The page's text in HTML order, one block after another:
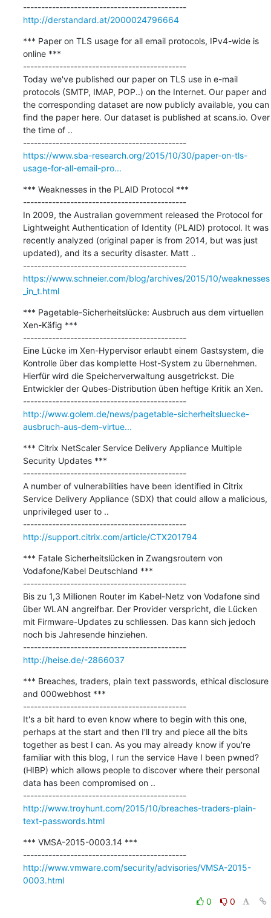
---------------------------------------------
http://derstandard.at/2000024796664
*** Paper on TLS usage for all email protocols, IPv4-wide is
online ***
---------------------------------------------
Today we've published our paper on TLS use in e-mail
protocols (SMTP, IMAP, POP..) on the Internet. Our paper and
the corresponding dataset are now publicly available, you can
find the paper here. Our dataset is published at scans.io. Over
the time of ..
---------------------------------------------
https://www.sba-research.org/2015/10/30/paper-on-tls-
usage-for-all-email-pro...
*** Weaknesses in the PLAID Protocol ***
---------------------------------------------
In 2009, the Australian government released the Protocol for
Lightweight Authentication of Identity (PLAID) protocol. It was
recently analyzed (original paper is from 2014, but was just
updated), and its a security disaster. Matt ..
---------------------------------------------
https://www.schneier.com/blog/archives/2015/10/weaknesses
_in_t.html
*** Pagetable-Sicherheitslücke: Ausbruch aus dem virtuellen
Xen-Käfig ***
---------------------------------------------
Eine Lücke im Xen-Hypervisor erlaubt einem Gastsystem, die
Kontrolle über das komplette Host-System zu übernehmen.
Hierfür wird die Speicherverwaltung ausgetrickst. Die
Entwickler der Qubes-Distribution üben heftige Kritik an Xen.
---------------------------------------------
http://www.golem.de/news/pagetable-sicherheitsluecke-
ausbruch-aus-dem-virtue...
*** Citrix NetScaler Service Delivery Appliance Multiple
Security Updates ***
---------------------------------------------
A number of vulnerabilities have been identified in Citrix
Service Delivery Appliance (SDX) that could allow a malicious,
unprivileged user to ..
---------------------------------------------
http://support.citrix.com/article/CTX201794
*** Fatale Sicherheitslücken in Zwangsroutern von
Vodafone/Kabel Deutschland ***
---------------------------------------------
Bis zu 1,3 Millionen Router im Kabel-Netz von Vodafone sind
über WLAN angreifbar. Der Provider verspricht, die Lücken
mit Firmware-Updates zu schliessen. Das kann sich jedoch
noch bis Jahresende hinziehen.
---------------------------------------------
http://heise.de/-2866037
*** Breaches, traders, plain text passwords, ethical disclosure
and 000webhost ***
---------------------------------------------
It's a bit hard to even know where to begin with this one,
perhaps at the start and then I'll try and piece all the bits
together as best I can. As you may already know if you're
familiar with this blog, I run the service Have I been pwned?
(HIBP) which allows people to discover where their personal
data has been compromised on ..
---------------------------------------------
http://www.troyhunt.com/2015/10/breaches-traders-plain-
text-passwords.html
*** VMSA-2015-0003.14 ***
---------------------------------------------
http://www.vmware.com/security/advisories/VMSA-2015-
0003.html
0 0